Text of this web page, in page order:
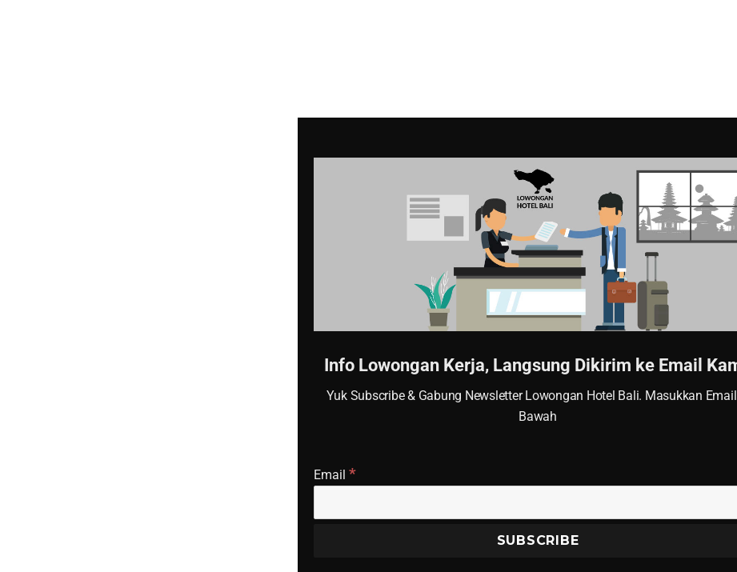
Info Lowongan Kerja, Langsung Dikirim ke Email
Yuk Subscribe & Gabung Newsletter Lowongan Hotel Bali. Masukkan
Bawah
Email *